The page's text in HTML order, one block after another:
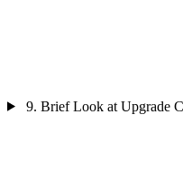
9. Brief Look at Upgrade